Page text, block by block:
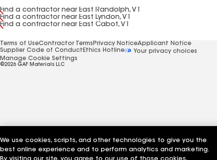
Find a contractor near East Randolph, VT
Find a contractor near East Lyndon, VT
Find a contractor near East Cabot, VT
Terms of UseContractor Terms Privacy NoticeApplicant Notice
Supplier Code of Conduct Ethics Hotline
Your privacy choices
Manage Cookie Settings
©2026 GAF Materials LLC
We use cookies, scripts, and other technologies to give you the
best online experience and to perform analytics and marketing.